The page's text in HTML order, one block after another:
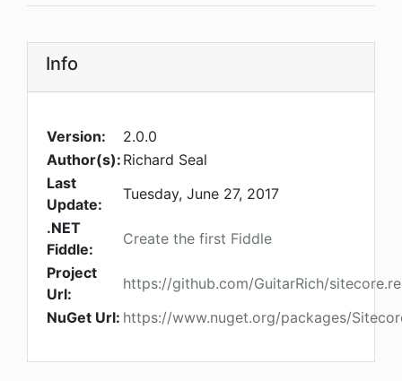
Info
Version:
2.0.0
Author(s): Richard Seal
Last
Update:
Tuesday, June 27, 2017
.NET
Fiddle:
Create the first Fiddle
Project
Url:
https://github.com/GuitarRich/
NuGet Url: https://www.nuget.org/packages/